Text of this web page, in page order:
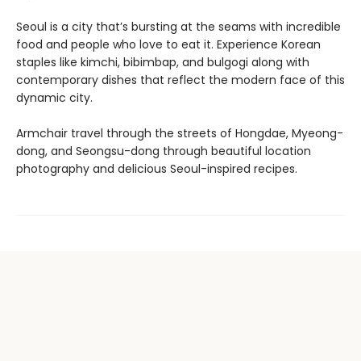
Seoul is a city that’s bursting at the seams with incredible
food and people who love to eat it. Experience Korean
staples like kimchi, bibimbap, and bulgogi along with
contemporary dishes that reflect the modern face of this
dynamic city.
Armchair travel through the streets of Hongdae, Myeong-
dong, and Seongsu-dong through beautiful location
photography and delicious Seoul-inspired recipes.